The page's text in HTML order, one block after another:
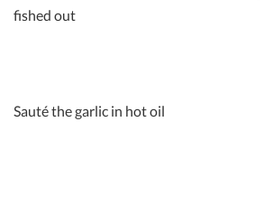
fished out
Sauté the garlic in hot oil